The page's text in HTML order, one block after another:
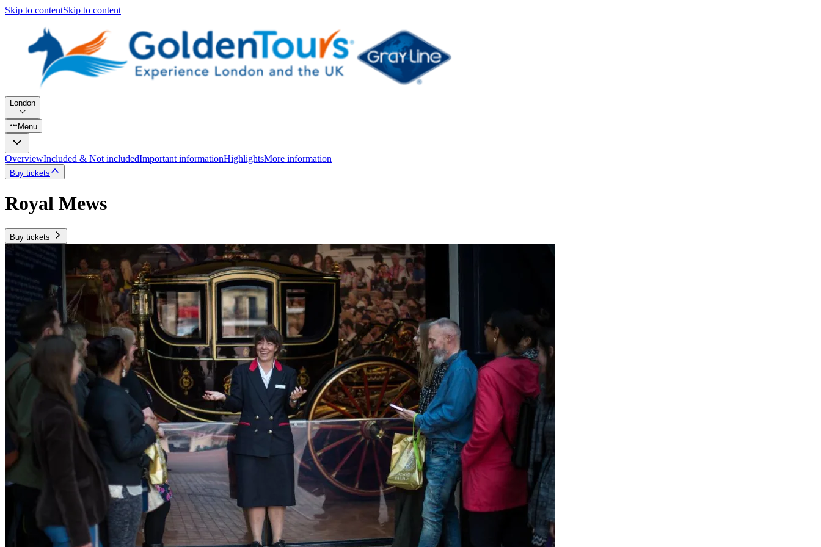
Skip to contentSkip to content
London
Menu
OverviewIncluded & Not includedImportant informationHighlightsMore information
Buy tickets
Royal Mews
Buy tickets